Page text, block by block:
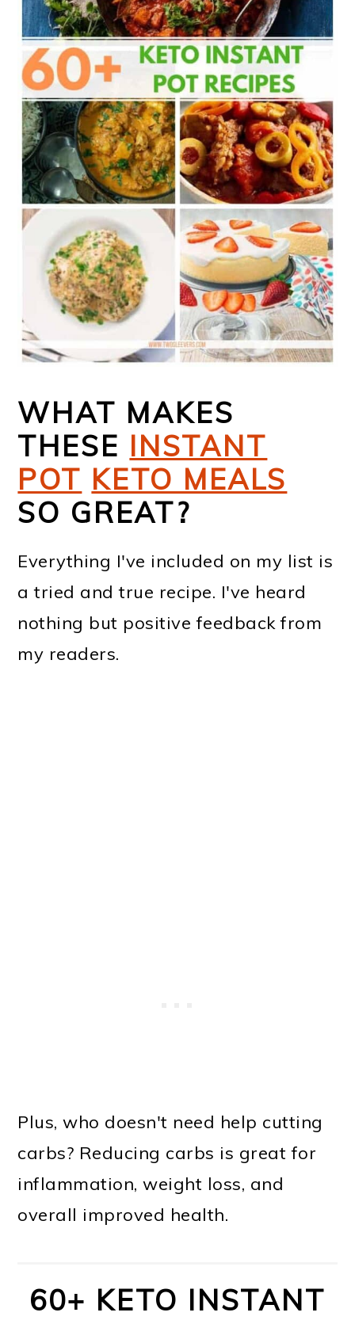
WHAT MAKES
THESE INSTANT
POT KETO MEALS
SO GREAT?
Everything I've included on my list is
a tried and true recipe. I've heard
nothing but positive feedback from
my readers.
Plus, who doesn't need help cutting
carbs? Reducing carbs is great for
inflammation, weight loss, and
overall improved health.
60+ KETO INSTANT